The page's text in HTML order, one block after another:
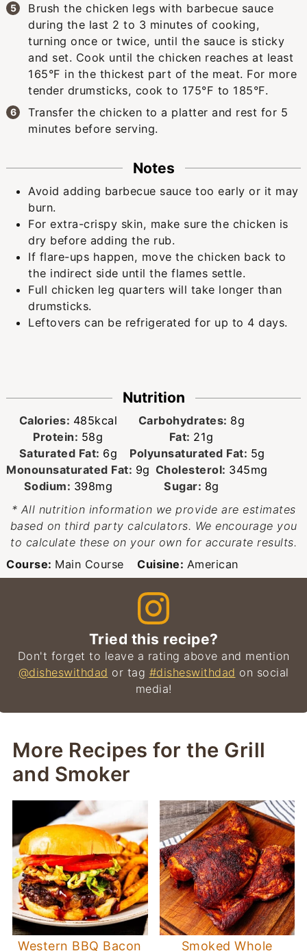
Brush the chicken legs with barbecue sauce
during the last 2 to 3 minutes of cooking,
turning once or twice, until the sauce is sticky
and set. Cook until the chicken reaches at least
165°F in the thickest part of the meat. For more
tender drumsticks, cook to 175°F to 185°F.
Transfer the chicken to a platter and rest for 5
minutes before serving.
Notes
Avoid adding barbecue sauce too early or it may
burn.
For extra-crispy skin, make sure the chicken is
dry before adding the rub.
If flare-ups happen, move the chicken back to
the indirect side until the flames settle.
Full chicken leg quarters will take longer than
drumsticks.
Leftovers can be refrigerated for up to 4 days.
Nutrition
Calories: 485kcal Carbohydrates: 8g
Protein: 58g Fat: 21g
Saturated Fat: 6g Polyunsaturated Fat: 5g
Monounsaturated Fat: 9g Cholesterol: 345mg
Sodium: 398mg Sugar: 8g
* All nutrition information we provide are estimates
based on third party calculators. We encourage you
to calculate these on your own for accurate results.
Course: Main Course Cuisine: American
Tried this recipe?
Don't forget to leave a rating above and mention
@disheswithdad or tag #disheswithdad on social
media!
More Recipes for the Grill
and Smoker
Western BBQ Bacon Smoked Whole